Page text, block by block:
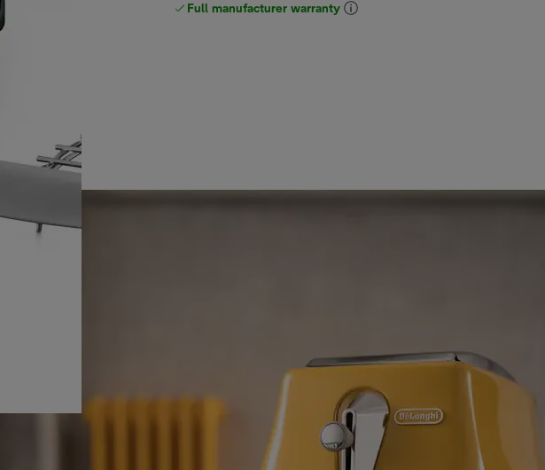
Full manufacturer warranty